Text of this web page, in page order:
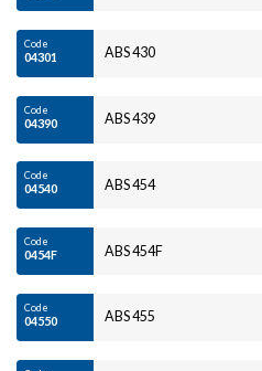
Code
04301 ABS 430
Code
04390 ABS 439
Code
04540 ABS 454
Code
0454F ABS 454F
Code
04550 ABS 455